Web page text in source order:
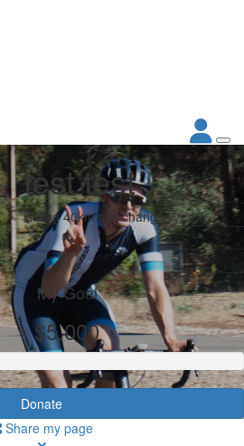
test test
Riding 40km's to change lives
My Goal
$5,000
Donate
Share my page